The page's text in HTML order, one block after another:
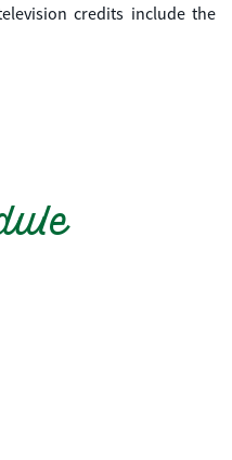
credits include the
guest starring roles on